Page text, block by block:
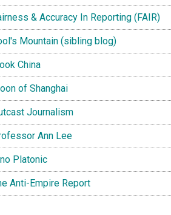
& Accuracy In Reporting (FAIR)
Mountain (sibling blog)
China
of Shanghai
Journalism
Ann Lee
Platonic
Anti-Empire Report